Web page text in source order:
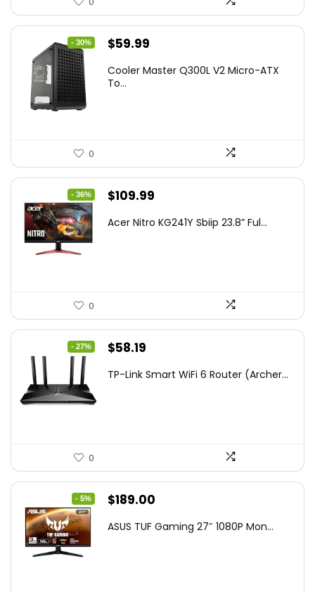
- 30%
Original
was:
$59.99
is:
Cooler Master Q300L V2 Micro-ATX
To...
0
- 36%
Original
was:
$109.99
is:
Acer Nitro KG241Y Sbiip 23.8” Ful...
0
- 27%
Original
was:
$58.19
is:
TP-Link Smart WiFi 6 Router (Archer...
0
- 5%
Original
was:
$189.00
is:
ASUS TUF Gaming 27″ 1080P Mon...